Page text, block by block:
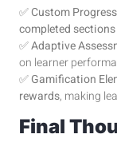
✅Custom
completed sections
✅Adaptive
on learner
✅Gamification
rewards, making
Final